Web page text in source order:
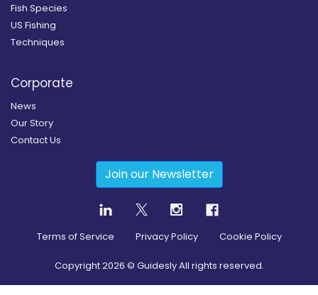
Fish Species
US Fishing
Techniques
Corporate
News
Our Story
Contact Us
Join our Newsletter
Terms of Service Privacy Policy Cookie Policy
Copyright2026 © Guidesly All rights reserved.